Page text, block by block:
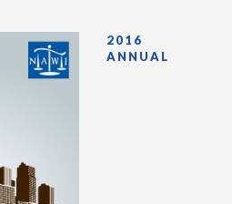
2016
ANNUAL